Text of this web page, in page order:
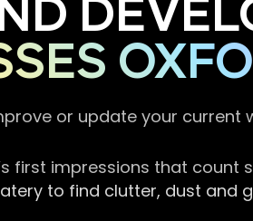
or update your current
first impressions that count
to find clutter, dust and